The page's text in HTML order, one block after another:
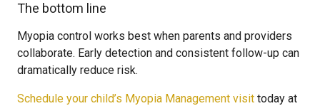
The bottom line
Myopia control works best when parents and providers
collaborate. Early detection and consistent follow-up can
dramatically reduce risk.
Schedule your child’s Myopia Management visit today at